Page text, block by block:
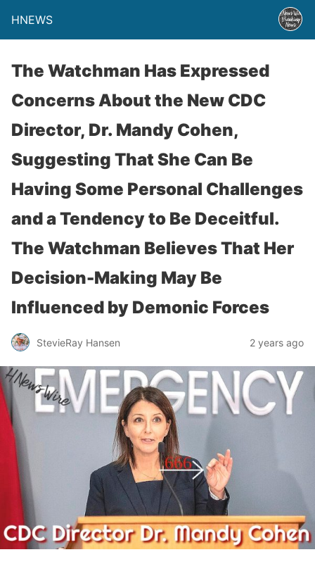
HNEWS
The Watchman Has Expressed
Concerns About the New CDC
Director, Dr. Mandy Cohen,
Suggesting That She Can Be
Having Some Personal Challenges
and a Tendency to Be Deceitful.
The Watchman Believes That Her
Decision-Making May Be
Influenced by Demonic Forces
StevieRay Hansen 2 years ago